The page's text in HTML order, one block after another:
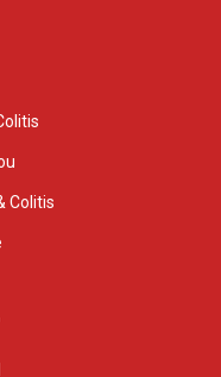
Colitis